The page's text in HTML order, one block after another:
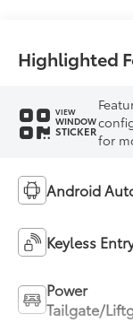
Highlighted
VIEW
WINDOW
STICKERfor
Android
Keyless
Power
Tailgate/